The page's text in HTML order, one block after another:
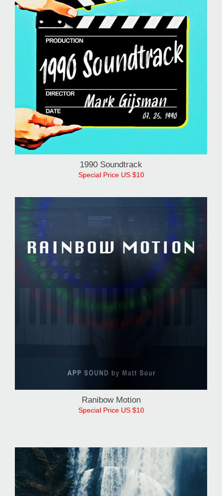
1990 Soundtrack
Special Price US $10
Ranibow Motion
Special Price US $10